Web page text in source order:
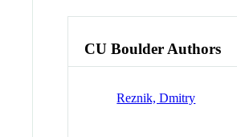
CU Boulder Authors
Reznik, Dmitry